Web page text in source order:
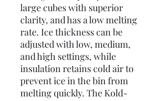
large cubes with superior
clarity, and has a low melting
rate. Ice thickness can be
adjusted with low, medium,
and high settings, while
insulation retains cold air to
prevent ice in the bin from
melting quickly. The Kold-